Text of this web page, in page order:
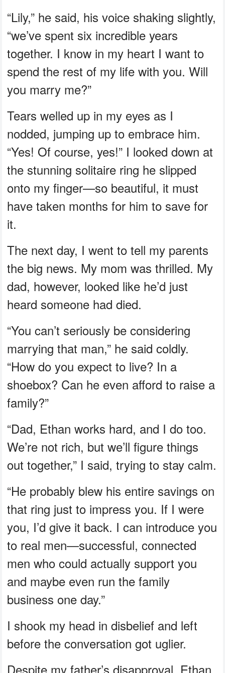
“Lily,” he said, his voice shaking slightly,
“we’ve spent six incredible years
together. I know in my heart I want to
spend the rest of my life with you. Will
you marry me?”
Tears welled up in my eyes as I
nodded, jumping up to embrace him.
“Yes! Of course, yes!” I looked down at
the stunning solitaire ring he slipped
onto my finger—so beautiful, it must
have taken months for him to save for
it.
The next day, I went to tell my parents
the big news. My mom was thrilled. My
dad, however, looked like he’d just
heard someone had died.
“You can’t seriously be considering
marrying that man,” he said coldly.
“How do you expect to live? In a
shoebox? Can he even afford to raise a
family?”
“Dad, Ethan works hard, and I do too.
We’re not rich, but we’ll figure things
out together,” I said, trying to stay calm.
“He probably blew his entire savings on
that ring just to impress you. If I were
you, I’d give it back. I can introduce you
to real men—successful, connected
men who could actually support you
and maybe even run the family
business one day.”
I shook my head in disbelief and left
before the conversation got uglier.
Despite my father’s disapproval, Ethan